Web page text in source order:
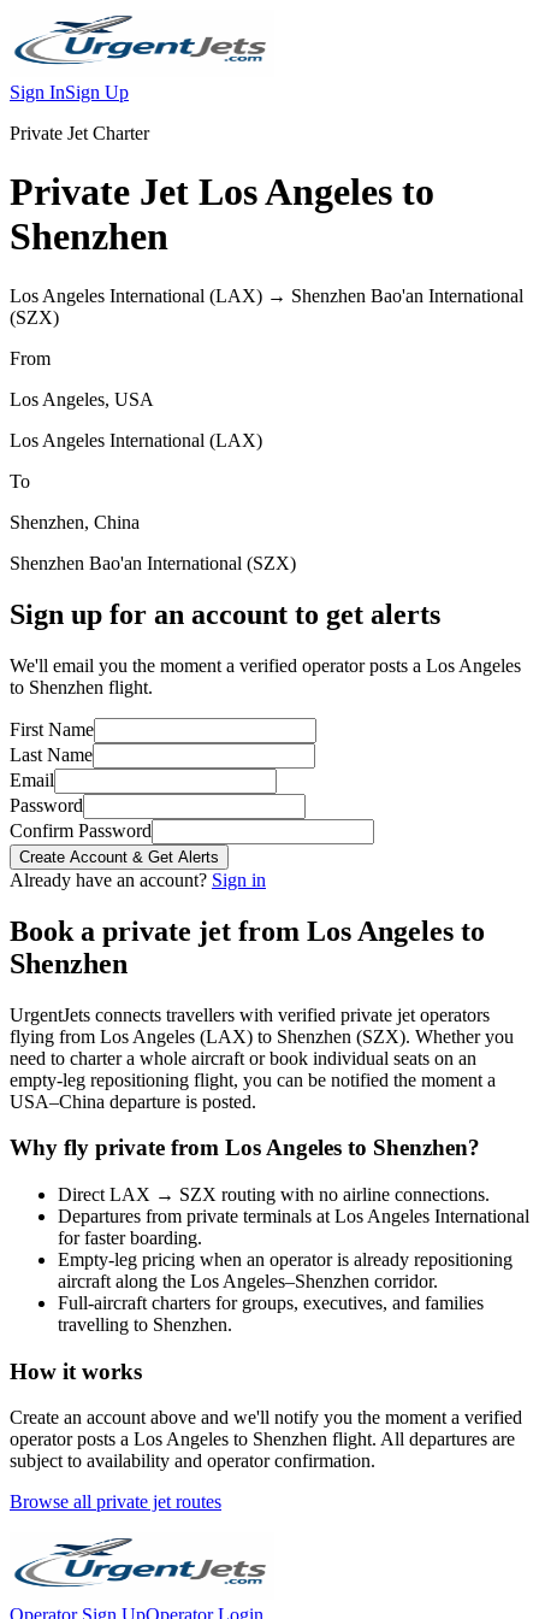
Sign InSign Up
Private Jet Charter
Private Jet Los Angeles to
Shenzhen
Los Angeles International (LAX) → Shenzhen Bao'an International
(SZX)
From
Los Angeles, USA
Los Angeles International (LAX)
To
Shenzhen, China
Shenzhen Bao'an International (SZX)
Sign up for an account to get alerts
We'll email you the moment a verified operator posts a Los Angeles
to Shenzhen flight.
First Name
Last Name
Email
Password
Confirm Password
Create Account & Get Alerts
Already have an account? Sign in
Book a private jet from Los Angeles to
Shenzhen
UrgentJets connects travellers with verified private jet operators
flying from Los Angeles (LAX) to Shenzhen (SZX). Whether you
need to charter a whole aircraft or book individual seats on an
empty-leg repositioning flight, you can be notified the moment a
USA–China departure is posted.
Why fly private from Los Angeles to Shenzhen?
Direct LAX → SZX routing with no airline connections.
Departures from private terminals at Los Angeles International
for faster boarding.
Empty-leg pricing when an operator is already repositioning
aircraft along the Los Angeles–Shenzhen corridor.
Full-aircraft charters for groups, executives, and families
travelling to Shenzhen.
How it works
Create an account above and we'll notify you the moment a verified
operator posts a Los Angeles to Shenzhen flight. All departures are
subject to availability and operator confirmation.
Browse all private jet routes